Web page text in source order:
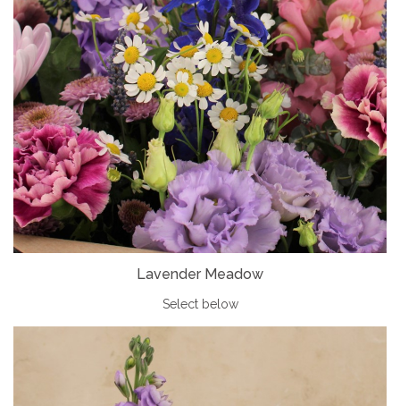
Lavender Meadow
Select below